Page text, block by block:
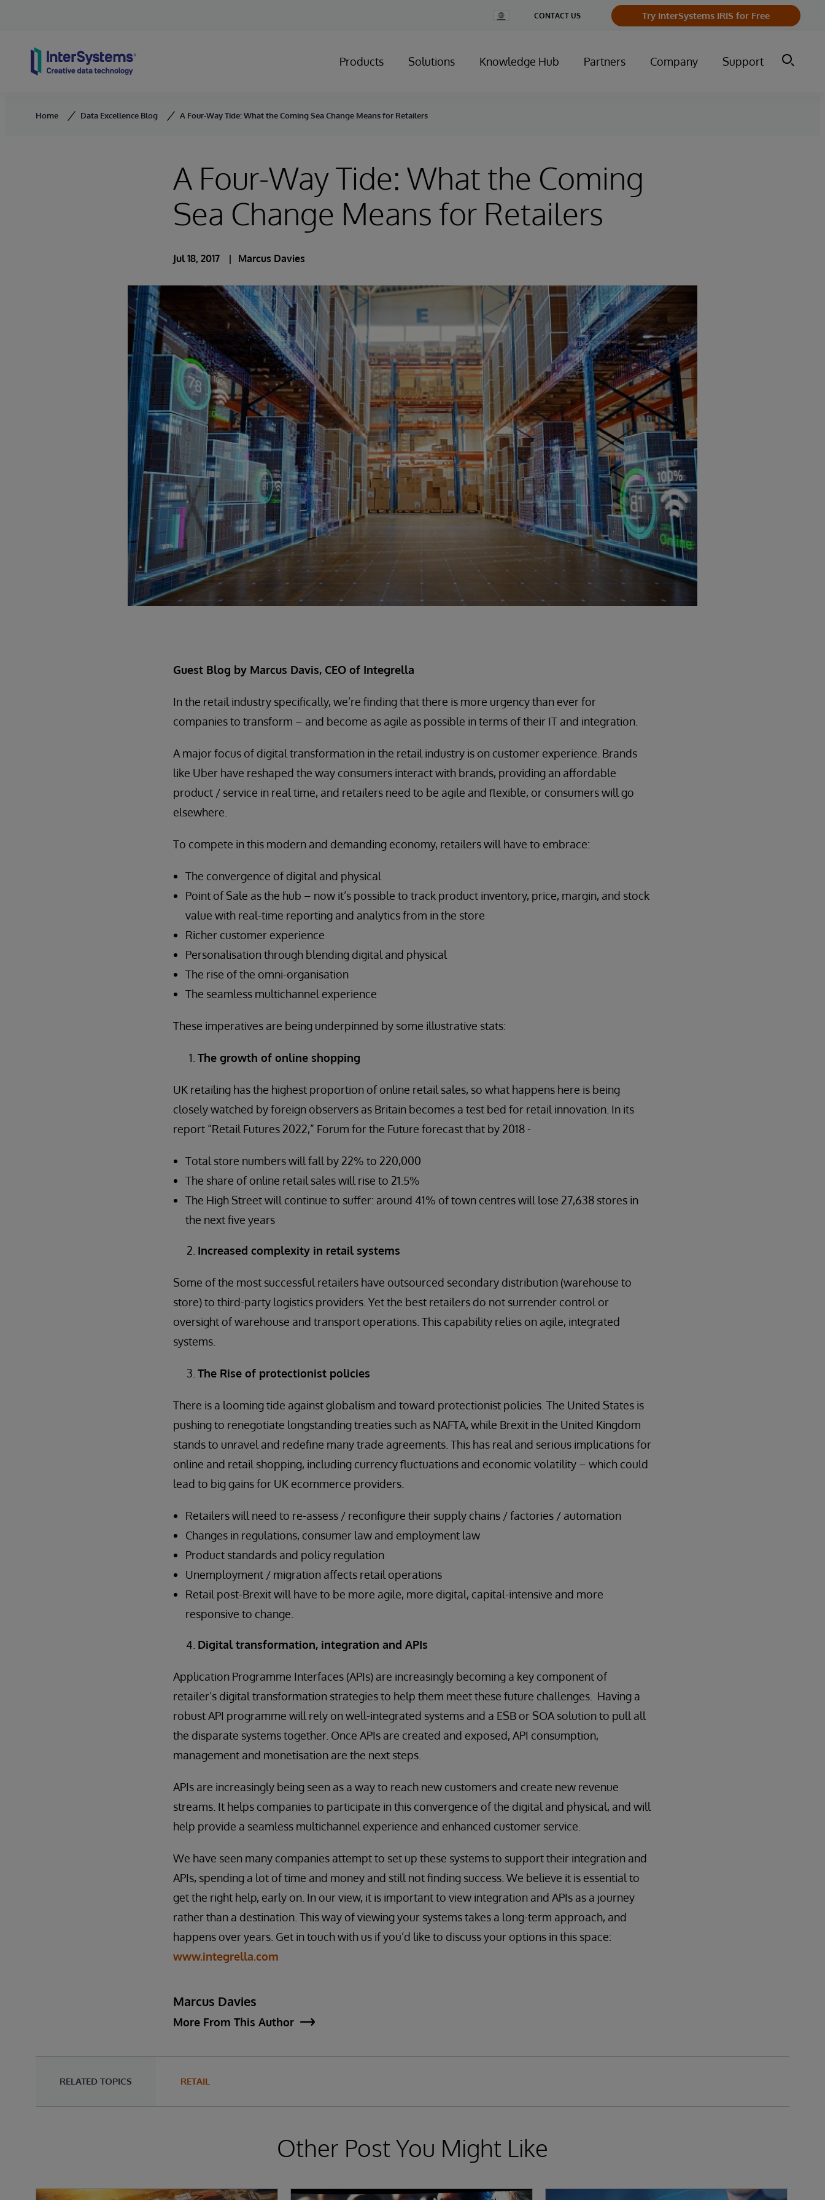
Change
Country
CONTACT US Try InterSystems IRIS for Free
Products Solutions Knowledge Hub Partners Company Support
Home Data Excellence Blog A Four-Way Tide: What the Coming Sea Change Means for Retailers
A Four-Way Tide: What the Coming
Sea Change Means for Retailers
Jul 18, 2017 Marcus Davies
Guest Blog by Marcus Davis, CEO of Integrella
In the retail industry specifically, we’re finding that there is more urgency than ever for
companies to transform – and become as agile as possible in terms of their IT and integration.
A major focus of digital transformation in the retail industry is on customer experience. Brands
like Uber have reshaped the way consumers interact with brands, providing an affordable
product / service in real time, and retailers need to be agile and flexible, or consumers will go
elsewhere.
To compete in this modern and demanding economy, retailers will have to embrace:
The convergence of digital and physical
Point of Sale as the hub – now it’s possible to track product inventory, price, margin, and stock
value with real-time reporting and analytics from in the store
Richer customer experience
Personalisation through blending digital and physical
The rise of the omni-organisation
The seamless multichannel experience
These imperatives are being underpinned by some illustrative stats:
The growth of online shopping
UK retailing has the highest proportion of online retail sales, so what happens here is being
closely watched by foreign observers as Britain becomes a test bed for retail innovation. In its
report “Retail Futures 2022,” Forum for the Future forecast that by 2018 -
Total store numbers will fall by 22% to 220,000
The share of online retail sales will rise to 21.5%
The High Street will continue to suffer: around 41% of town centres will lose 27,638 stores in
the next five years
Increased complexity in retail systems
Some of the most successful retailers have outsourced secondary distribution (warehouse to
store) to third-party logistics providers. Yet the best retailers do not surrender control or
oversight of warehouse and transport operations. This capability relies on agile, integrated
systems.
The Rise of protectionist policies
There is a looming tide against globalism and toward protectionist policies. The United States is
pushing to renegotiate longstanding treaties such as NAFTA, while Brexit in the United Kingdom
stands to unravel and redefine many trade agreements. This has real and serious implications for
online and retail shopping, including currency fluctuations and economic volatility – which could
lead to big gains for UK ecommerce providers.
Retailers will need to re-assess / reconfigure their supply chains / factories / automation
Changes in regulations, consumer law and employment law
Product standards and policy regulation
Unemployment / migration affects retail operations
Retail post-Brexit will have to be more agile, more digital, capital-intensive and more
responsive to change.
Digital transformation, integration and APIs
Application Programme Interfaces (APIs) are increasingly becoming a key component of
retailer’s digital transformation strategies to help them meet these future challenges. Having a
robust API programme will rely on well-integrated systems and a ESB or SOA solution to pull all
the disparate systems together. Once APIs are created and exposed, API consumption,
management and monetisation are the next steps.
APIs are increasingly being seen as a way to reach new customers and create new revenue
streams. It helps companies to participate in this convergence of the digital and physical, and will
help provide a seamless multichannel experience and enhanced customer service.
We have seen many companies attempt to set up these systems to support their integration and
APIs, spending a lot of time and money and still not finding success. We believe it is essential to
get the right help, early on. In our view, it is important to view integration and APIs as a journey
rather than a destination. This way of viewing your systems takes a long-term approach, and
happens over years. Get in touch with us if you’d like to discuss your options in this space:
www.integrella.com
Marcus Davies
More From This Author
RELATED TOPICS RETAIL
Other Post You Might Like